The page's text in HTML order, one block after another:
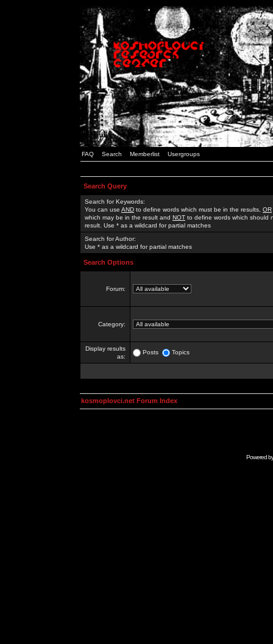
FAQ Search Memberlist Usergroups
Search Query
Search for Keywords:
You can use AND to define words which must be in the results, OR
which may be in the result and NOT to define words which should
result. Use * as a wildcard for partial matches
Search for Author:
Use * as a wildcard for partial matches
Search Options
Forum:
Category:
Display results
as:
Posts Topics
kosmoplovci.net Forum Index
Powered